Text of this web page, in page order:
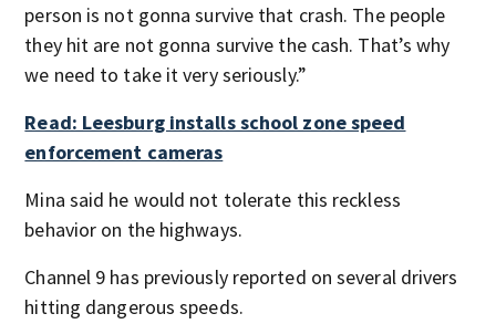
person is not gonna survive that crash. The people
they hit are not gonna survive the cash. That’s why
we need to take it very seriously.”
Read: Leesburg installs school zone speed
enforcement cameras
Mina said he would not tolerate this reckless
behavior on the highways.
Channel 9 has previously reported on several drivers
hitting dangerous speeds.